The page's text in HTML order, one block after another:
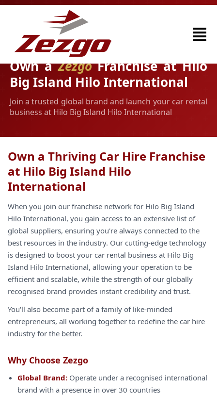
Own aZezgoFranchise at Hilo
Big Island Hilo International
Join a trusted global brand and launch your car rental
business at Hilo Big Island Hilo International
Own a Thriving Car Hire Franchise
at Hilo Big Island Hilo
International
When you join our franchise network for Hilo Big Island
Hilo International, you gain access to an extensive list of
global suppliers, ensuring you're always connected to the
best resources in the industry. Our cutting-edge technology
is designed to boost your car rental business at Hilo Big
Island Hilo International, allowing your operation to be
efficient and scalable, while the strength of our globally
recognised brand provides instant credibility and trust.
You'll also become part of a family of like-minded
entrepreneurs, all working together to redefine the car hire
industry for the better.
Why Choose Zezgo
Global Brand: Operate under a recognised international
brand with a presence in over 30 countries